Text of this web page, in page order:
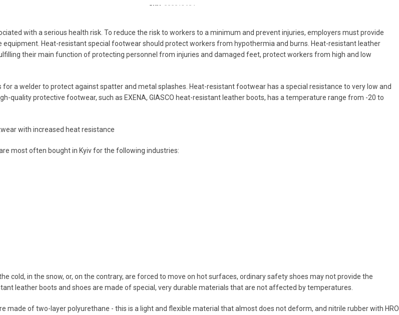
SKU: 000013684
with a serious health risk. To reduce the risk to workers to a minimum and prevent injuries, employers must provide
equipment. Heat-resistant special footwear should protect workers from hypothermia and burns. Heat-resistant leather
their main function of protecting personnel from injuries and damaged feet, protect workers from high and low
for a welder to protect against spatter and metal splashes. Heat-resistant footwear has a special resistance to very low and
quality protective footwear, such as EXENA, GIASCO heat-resistant leather boots, has a temperature range from -20 to
with increased heat resistance
most often bought in Kyiv for the following industries:
cold, in the snow, or, on the contrary, are forced to move on hot surfaces, ordinary safety shoes may not provide the
leather boots and shoes are made of special, very durable materials that are not affected by temperatures.
made of two-layer polyurethane - this is a light and flexible material that almost does not deform, and nitrile rubber with HRO